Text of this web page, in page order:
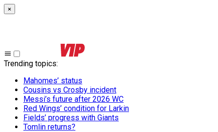
×
Trending topics:
Mahomes’ status
Cousins vs Crosby incident
Messi’s future after 2026 WC
Red Wings’ condition for Larkin
Fields’ progress with Giants
Tomlin returns?